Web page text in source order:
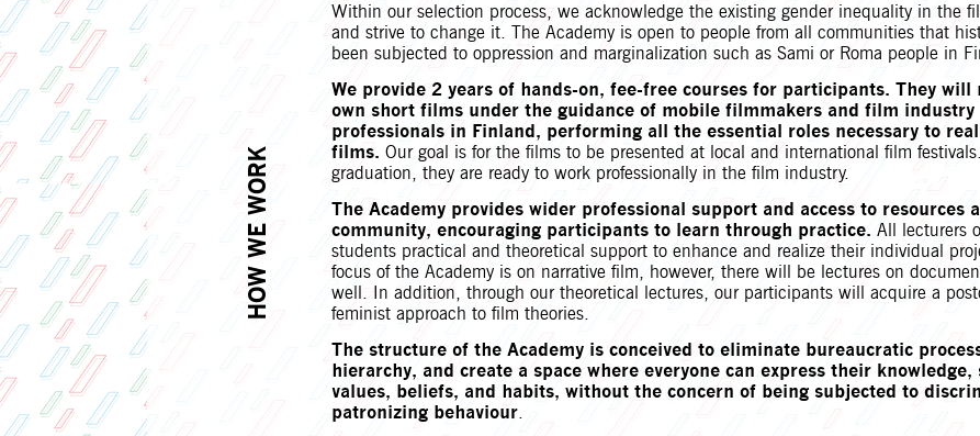
HOW WE WORK
Within our selection process, we acknowledge the existing gender inequality in the
and strive to change it. The Academy is open to people from all communities that
been subjected to oppression and marginalization such as Sami or Roma people in
We provide 2 years of hands-on, fee-free courses for participants. They will
own short films under the guidance of mobile filmmakers and film industry
professionals in Finland, performing all the essential roles necessary to
films.Our goal is for the films to be presented at local and international film
graduation, they are ready to work professionally in the film industry.
The Academy provides wider professional support and access to resources
community, encouraging participants to learn through practice.All lecturers
students practical and theoretical support to enhance and realize their individual
focus of the Academy is on narrative film, however, there will be lectures on
well. In addition, through our theoretical lectures, our participants will acquire a
feminist approach to film theories.
The structure of the Academy is conceived to eliminate bureaucratic
hierarchy, and create a space where everyone can express their knowledge,
values, beliefs, and habits, without the concern of being subjected to
patronizing behaviour